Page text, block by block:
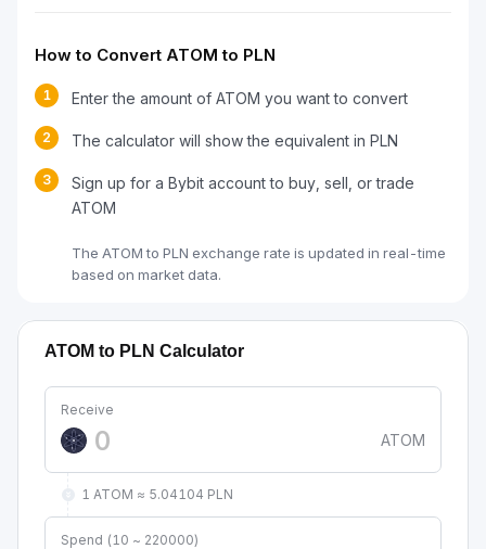
How to Convert ATOM to PLN
1 Enter the amount of ATOM you want to convert
2 The calculator will show the equivalent in PLN
3
Sign up for a Bybit account to buy, sell, or trade
ATOM
The ATOM to PLN exchange rate is updated in real-time
based on market data.
ATOM to PLN Calculator
Receive
ATOM
1 ATOM ≈ 5.04104 PLN
Spend (10 ~ 220000)